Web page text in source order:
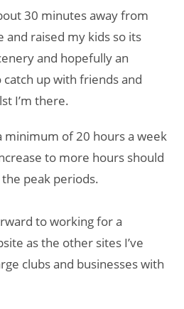
30 minutes away from
and raised my kids so its
and hopefully an
up with friends and
I’m there.
minimum of 20 hours a week
to more hours should
peak periods.
to working for a
as the other sites I’ve
clubs and businesses with